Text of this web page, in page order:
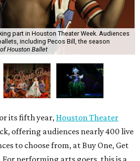
part in Houston Theater Week. Audiences
including Pecos Bill, the season
Houston Ballet
its fifth year, Houston Theater
offering audiences nearly 400 live
to choose from, at Buy One, Get
For performing arts goers, this is a